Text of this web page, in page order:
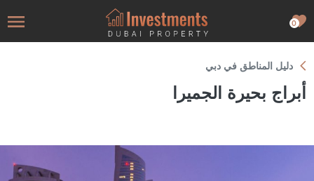
0
دليل المناطق في دبي
أبراج بحيرة الجميرا